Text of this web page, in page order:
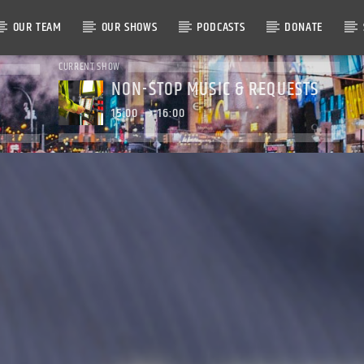
OUR TEAM OUR SHOWS PODCASTS DONATE
CURRENT SHOW
NON-STOP MUSIC & REQUESTS
15:00 16:00